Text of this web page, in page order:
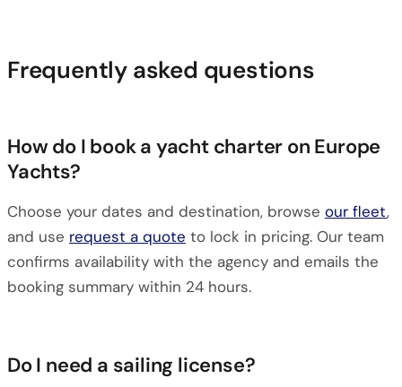
Frequently asked questions
How do I book a yacht charter on Europe
Yachts?
Choose your dates and destination, browse our fleet,
and use request a quote to lock in pricing. Our team
confirms availability with the agency and emails the
booking summary within 24 hours.
Do I need a sailing license?